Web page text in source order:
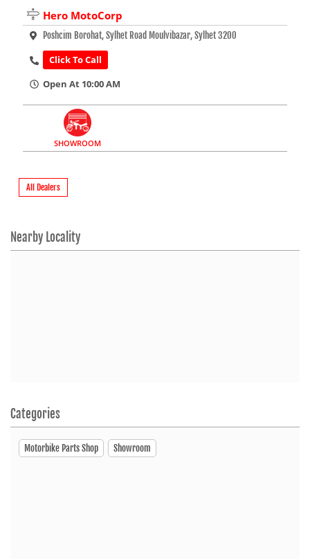
Hero MotoCorp
Poshcim Borohat, Sylhet Road Moulvibazar, Sylhet 3200
Click To Call
Open At 10:00 AM
SHOWROOM
All Dealers
Nearby Locality
Categories
Motorbike Parts Shop Showroom